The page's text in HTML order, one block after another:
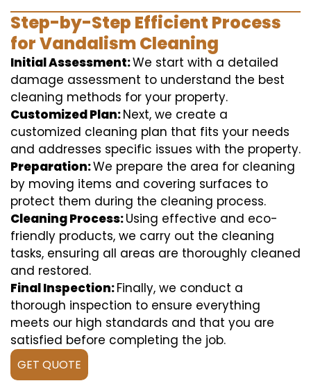
Step-by-Step Efficient Process
for Vandalism Cleaning
Initial Assessment:We start with a detailed
damage assessment to understand the best
cleaning methods for your property.
Customized Plan:Next, we create a
customized cleaning plan that fits your needs
and addresses specific issues with the property.
Preparation:We prepare the area for cleaning
by moving items and covering surfaces to
protect them during the cleaning process.
Cleaning Process:Using effective and eco-
friendly products, we carry out the cleaning
tasks, ensuring all areas are thoroughly cleaned
and restored.
Final Inspection:Finally, we conduct a
thorough inspection to ensure everything
meets our high standards and that you are
satisfied before completing the job.
GET QUOTE